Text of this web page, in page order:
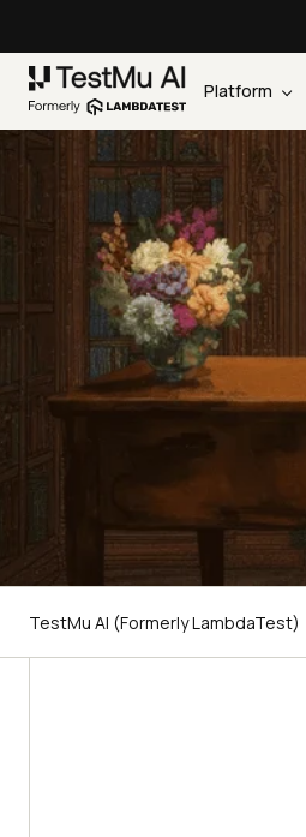
Platform
TestMu AI (Formerly LambdaTest)